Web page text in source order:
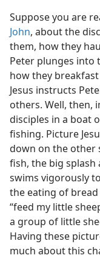
Suppose you are
John, about the
them, how they
Peter plunges into
how they
Jesus instructs
others. Well, then,
disciples in a boat
fishing. Picture
down on the other
fish, the big splash
swims vigorously
the eating of bread
“feed my little
a group of little
Having these
much about this